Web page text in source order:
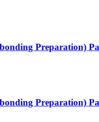
Preparation)
Preparation)